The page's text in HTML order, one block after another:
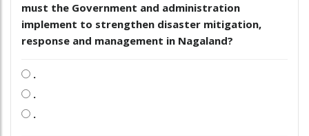
must the Government and administration
implement to strengthen disaster mitigation,
response and management in Nagaland?
.
.
.